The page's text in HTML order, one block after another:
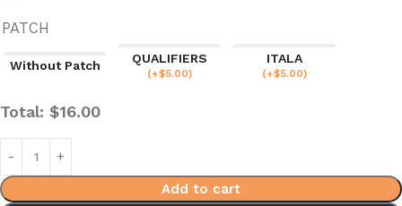
PATCH
Without Patch
QUALIFIERS
(+$5.00)
ITALA
(+$5.00)
Total: $16.00
Add to cart